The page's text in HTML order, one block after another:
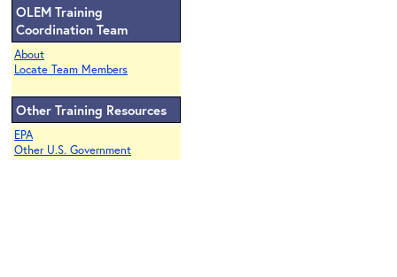
OLEM Training
Coordination Team
About
Locate Team Members
Other Training Resources
EPA
Other U.S. Government